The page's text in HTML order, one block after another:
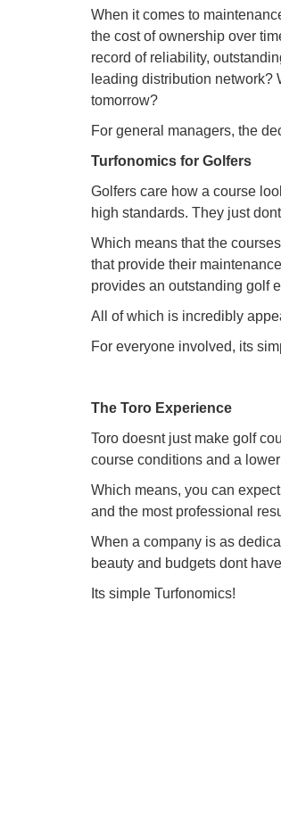
When it comes to
the cost of ownership over
record of reliability,
leading distribution network?
tomorrow?
For general managers, the
Turfonomics for Golfers
Golfers care how a course
high standards. They just
Which means that the
that provide their
provides an outstanding golf
All of which is incredibly
For everyone involved, its
The Toro Experience
Toro doesnt just make golf
course conditions and a
Which means, you can
and the most professional
When a company is as
beauty and budgets dont
Its simple Turfonomics!